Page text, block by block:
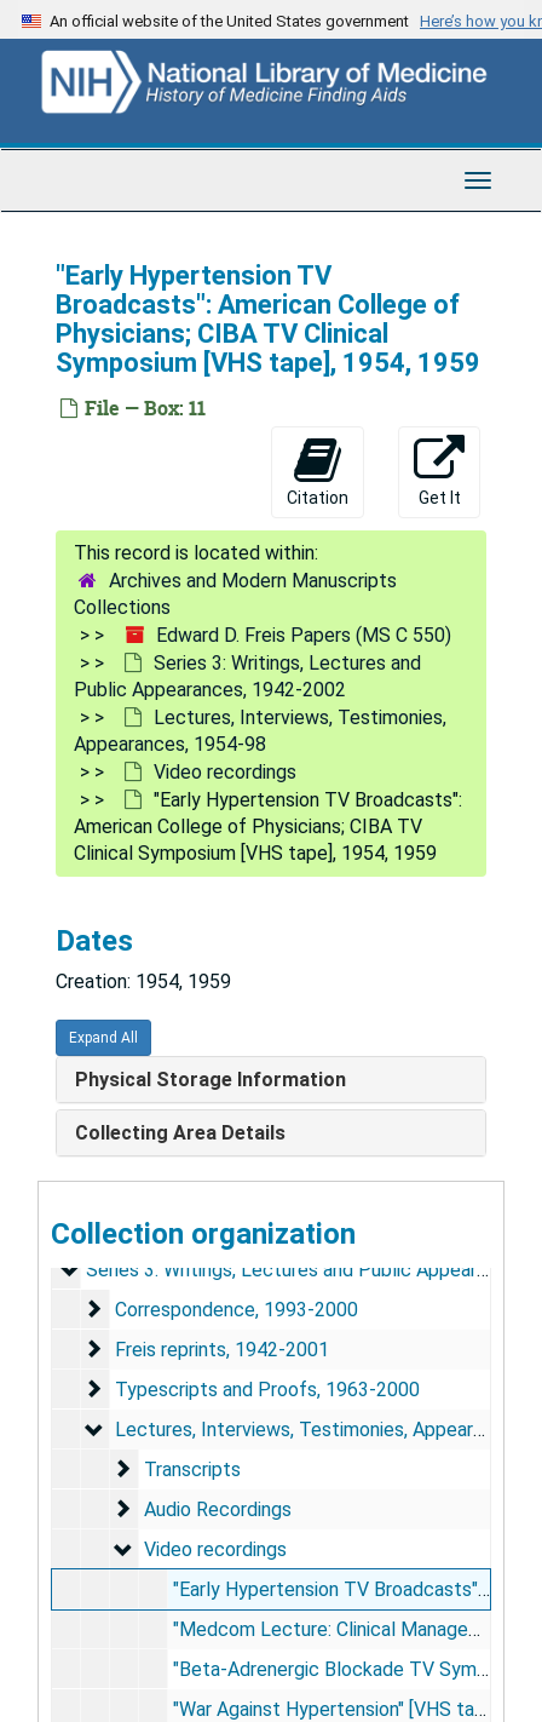
Skip
to
content
An official website of the United States government Here’s how you
Toggle
"Early Hypertension TV
Broadcasts": American College of
Physicians; CIBA TV Clinical
Symposium [VHS tape], 1954, 1959
File — Box: 11
Citation Get It
Archives and Modern Manuscripts
Collections
Edward D. Freis Papers (MS C 550)
Series 3: Writings, Lectures and
Public Appearances, 1942-2002
Lectures, Interviews, Testimonies,
Appearances, 1954-98
Video recordings
"Early Hypertension TV Broadcasts":
American College of Physicians; CIBA TV
Clinical Symposium [VHS tape], 1954, 1959
Dates
Creation: 1954, 1959
Expand All
Physical Storage Information
Collecting Area Details
Collection organization
Edward D. Freis Papers
Series 1: Personal and Biographical
Series 1: Personal and Biographical, 1969-2002
Series 2: Scrapbooks
Series 2: Scrapbooks, 1926-2004
Series 3: Writings, Lectures and Public Appearances
Series 3: Writings, Lectures and Public Appearances, 1942-2002
Correspondence
Correspondence, 1993-2000
Freis reprints
Freis reprints, 1942-2001
Typescripts and Proofs
Typescripts and Proofs, 1963-2000
Lectures, Interviews, Testimonies, Appearances
Lectures, Interviews, Testimonies, Appearances, 1954-98
Transcripts
Transcripts
Audio Recordings
Audio Recordings
Video recordings
Video recordings
"Early Hypertension TV Broadcasts": American College of Physicians; CIBA TV Clinical Symposium [VHS tape], 1954, 1959
"Medcom Lecture: Clinical Management of Hypertension" [VHS tape], circa 1975
"Beta-Adrenergic Blockade TV Symposium, Part I" [3/4" tape], 1977 Oct 4
"War Against Hypertension" [VHS tape], 1987